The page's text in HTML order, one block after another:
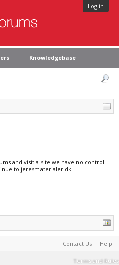
Log in
Knowledgebase
and visit a site we have no control
to jeresmaterialer.dk.
Contact Us Help
Terms and Rules